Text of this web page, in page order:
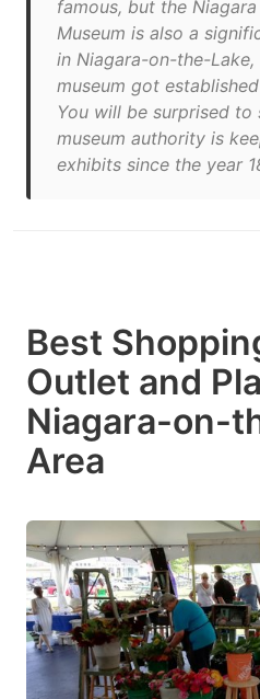
famous, but the
Museum is also a
in Niagara-on-the-Lake,
museum got
You will be surprised to
museum authority is
exhibits since the year
Best
Outlet and
Niagara-on-
Area